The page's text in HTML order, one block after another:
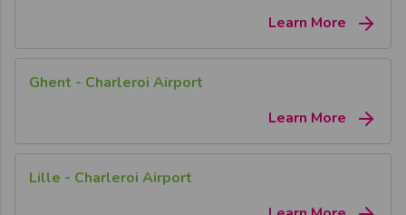
Learn More
Ghent - Charleroi Airport
Learn More
Lille - Charleroi Airport